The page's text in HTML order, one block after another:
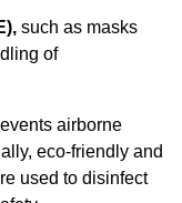
such as masks
of
airborne
eco-friendly and
used to disinfect